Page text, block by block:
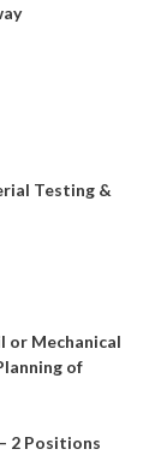
Testing &
or Mechanical
of
2 Positions